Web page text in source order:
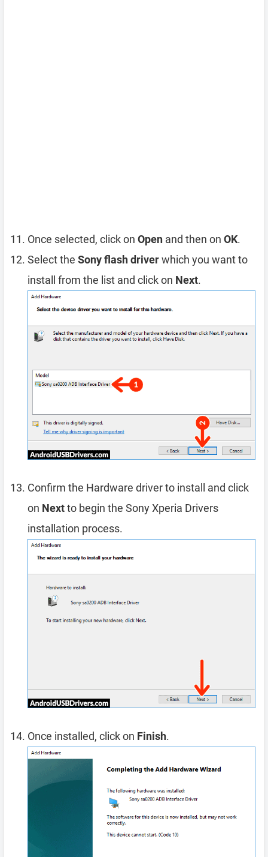
Once selected, click on Open and then on OK.
Select the Sony flash driverwhich you want to
install from the list and click on Next.
Confirm the Hardware driver to install and click
on Nextto begin the Sony Xperia Drivers
installation process.
Once installed, click on Finish.